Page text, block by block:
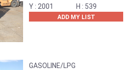
2001 539
ADD MY LIST
GASOLINE/LPG